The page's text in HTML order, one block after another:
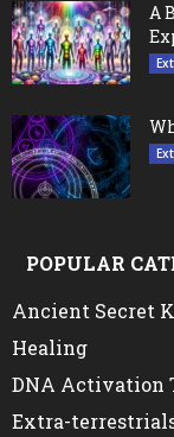
A
POPULAR
Ancient Secret
Healing
DNA Activation
Extra-